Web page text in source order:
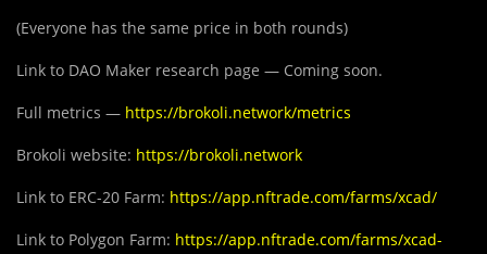
(Everyone has the same price in both rounds)
Link to DAO Maker research page — Coming soon.
Full metrics — https://brokoli.network/metrics
Brokoli website: https://brokoli.network
Link to ERC-20 Farm: https://app.nftrade.com/farms/xcad/
Link to Polygon Farm: https://app.nftrade.com/farms/xcad-